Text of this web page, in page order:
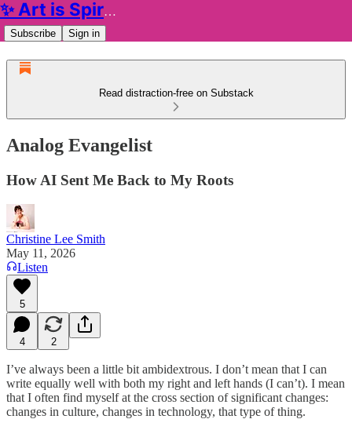
✨ Art is Spiritual ✨
Subscribe Sign in
Read distraction-free on Substack
Analog Evangelist
How AI Sent Me Back to My Roots
Christine Lee Smith
May 11, 2026
Listen
5
4 2
I’ve always been a little bit ambidextrous. I don’t mean that I can
write equally well with both my right and left hands (I can’t). I mean
that I often find myself at the cross section of significant changes:
changes in culture, changes in technology, that type of thing.